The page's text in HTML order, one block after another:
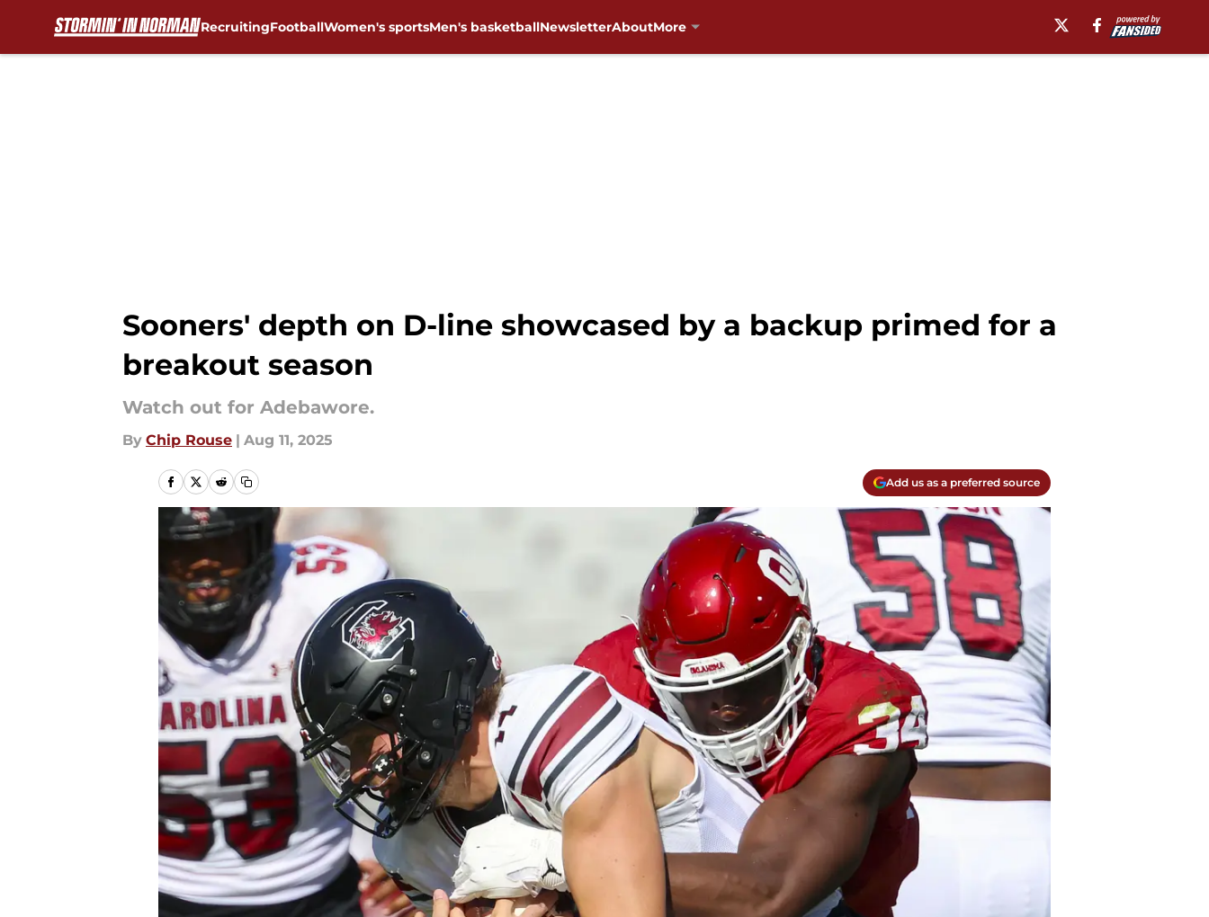
RecruitingFootballWomen's sportsMen's basketballNewsletterAboutMore
Sooners' depth on D-line showcased by a backup primed for a
breakout season
Watch out for Adebawore.
By Chip Rouse | Aug 11, 2025
Add us as a preferred source